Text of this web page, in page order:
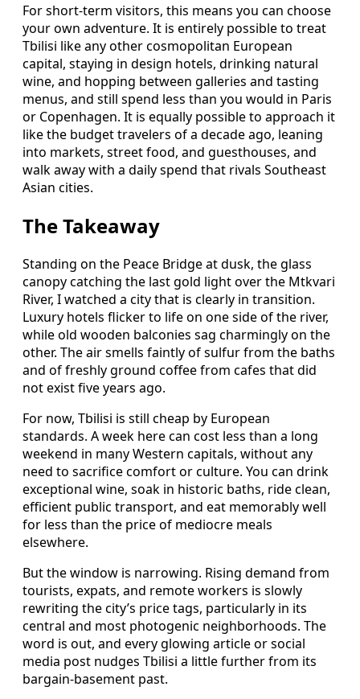
For short-term visitors, this means you can choose
your own adventure. It is entirely possible to treat
Tbilisi like any other cosmopolitan European
capital, staying in design hotels, drinking natural
wine, and hopping between galleries and tasting
menus, and still spend less than you would in Paris
or Copenhagen. It is equally possible to approach it
like the budget travelers of a decade ago, leaning
into markets, street food, and guesthouses, and
walk away with a daily spend that rivals Southeast
Asian cities.
The Takeaway
Standing on the Peace Bridge at dusk, the glass
canopy catching the last gold light over the Mtkvari
River, I watched a city that is clearly in transition.
Luxury hotels flicker to life on one side of the river,
while old wooden balconies sag charmingly on the
other. The air smells faintly of sulfur from the baths
and of freshly ground coffee from cafes that did
not exist five years ago.
For now, Tbilisi is still cheap by European
standards. A week here can cost less than a long
weekend in many Western capitals, without any
need to sacrifice comfort or culture. You can drink
exceptional wine, soak in historic baths, ride clean,
efficient public transport, and eat memorably well
for less than the price of mediocre meals
elsewhere.
But the window is narrowing. Rising demand from
tourists, expats, and remote workers is slowly
rewriting the city’s price tags, particularly in its
central and most photogenic neighborhoods. The
word is out, and every glowing article or social
media post nudges Tbilisi a little further from its
bargain-basement past.